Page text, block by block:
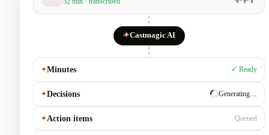
✦Castmagic AI
✦Minutes ✓ Ready
✦Decisions ✓ Ready
✦Action items Generating…